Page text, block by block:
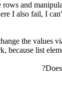
rows and
I also fail, I
the values
because list